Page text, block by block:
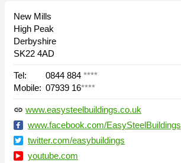
New Mills
High Peak
Derbyshire
SK22 4AD
Tel: 0844 884 ****
Mobile: 07939 16****
link www.easysteelbuildings.co.uk
www.facebook.com/EasySteelBuildings
twitter.com/easybuildings
youtube.com